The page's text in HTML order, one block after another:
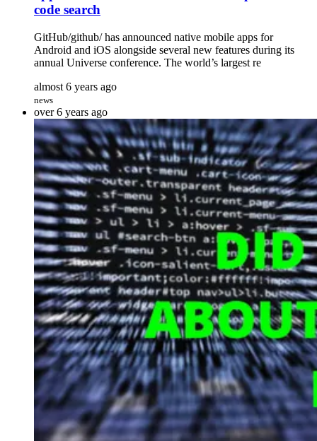
code search
GitHub/github/ has announced native mobile apps for
Android and iOS alongside several new features during its
annual Universe conference. The world’s largest re
almost 6 years ago
news
over 6 years ago